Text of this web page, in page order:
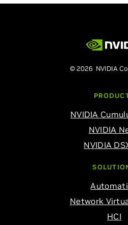
© 2026 NVIDIA
NVIDIA
NVIDIA
NVIDIA
Network
HCI